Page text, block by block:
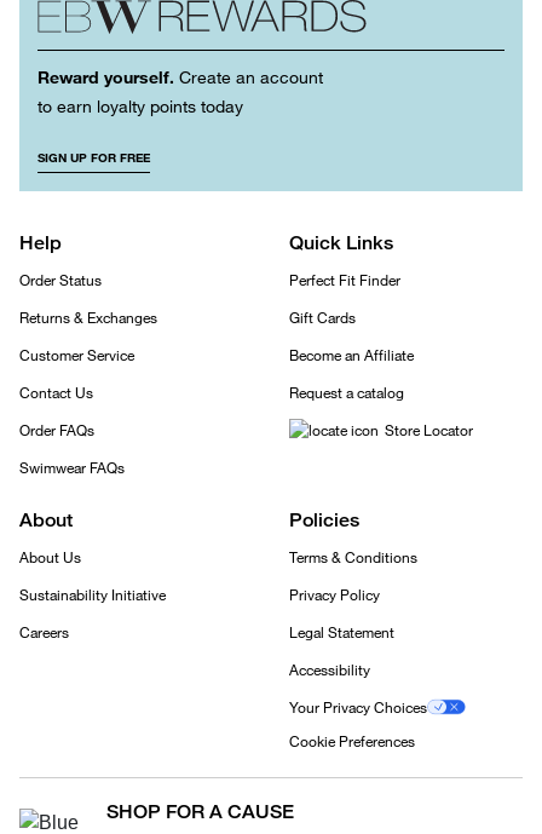
Reward yourself. Create an account
to earn loyalty points today
SIGN UP FOR FREE
Help
Order Status
Returns & Exchanges
Customer Service
Contact Us
Order FAQs
Swimwear FAQs
Quick Links
Perfect Fit Finder
Gift Cards
Become an Affiliate
Request a catalog
Store Locator
About
About Us
Sustainability Initiative
Careers
Policies
Terms & Conditions
Privacy Policy
Legal Statement
Accessibility
Your Privacy Choices
Cookie Preferences
SHOP FOR A CAUSE